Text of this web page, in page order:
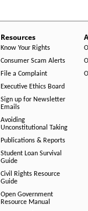
Resources
Know Your Rights
Consumer Scam Alerts
File a Complaint
Executive Ethics Board
Sign up for Newsletter
Emails
Avoiding
Unconstitutional Taking
Publications & Reports
Student Loan Survival
Guide
Civil Rights Resource
Guide
Open Government
Resource Manual